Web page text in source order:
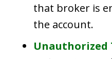
that broker is
the account.
Unauthorized